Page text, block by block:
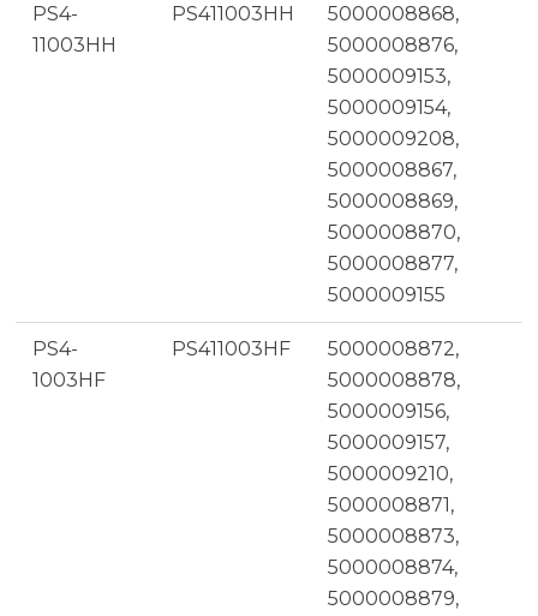
PS4-
11003HH
PS411003HH
5000008868,
5000008876,
5000009153,
5000009154,
5000009208,
5000008867,
5000008869,
5000008870,
5000008877,
5000009155
PS4-
1003HF
PS411003HF
5000008872,
5000008878,
5000009156,
5000009157,
5000009210,
5000008871,
5000008873,
5000008874,
5000008879,